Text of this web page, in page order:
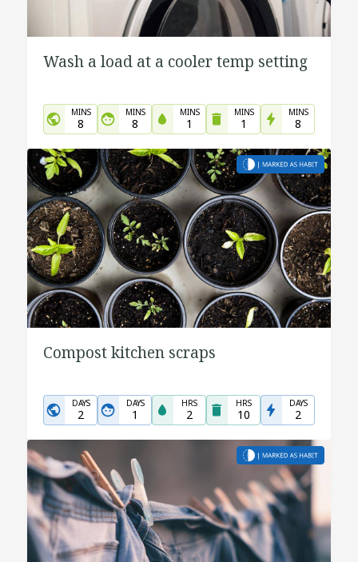
Wash a load at a cooler temp setting
MINS
8
MINS
8
MINS
1
MINS
1
MINS
8
Compost kitchen scraps
DAYS
2
DAYS
1
HRS
2
HRS
10
DAYS
2